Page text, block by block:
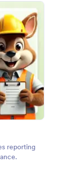
reporting